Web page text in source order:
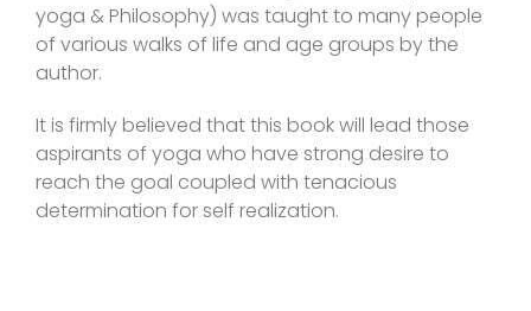
yoga & Philosophy) was taught to many people
of various walks of life and age groups by the
author.
It is firmly believed that this book will lead those
aspirants of yoga who have strong desire to
reach the goal coupled with tenacious
determination for self realization.